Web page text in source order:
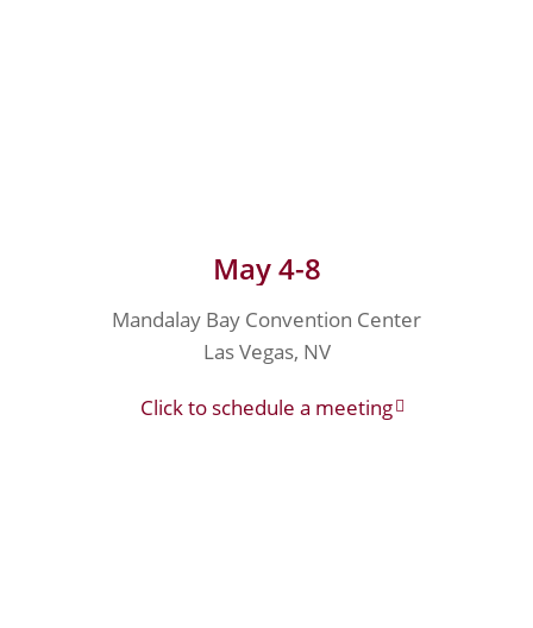
May 4-8
Mandalay Bay Convention Center
Las Vegas, NV
Click to schedule a meeting